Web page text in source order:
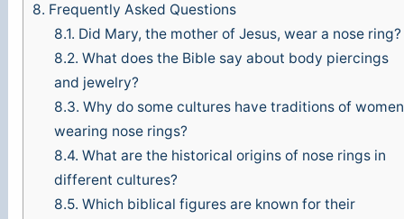
8. Frequently Asked Questions
8.1. Did Mary, the mother of Jesus, wear a nose ring?
8.2. What does the Bible say about body piercings
and jewelry?
8.3. Why do some cultures have traditions of women
wearing nose rings?
8.4. What are the historical origins of nose rings in
different cultures?
8.5. Which biblical figures are known for their